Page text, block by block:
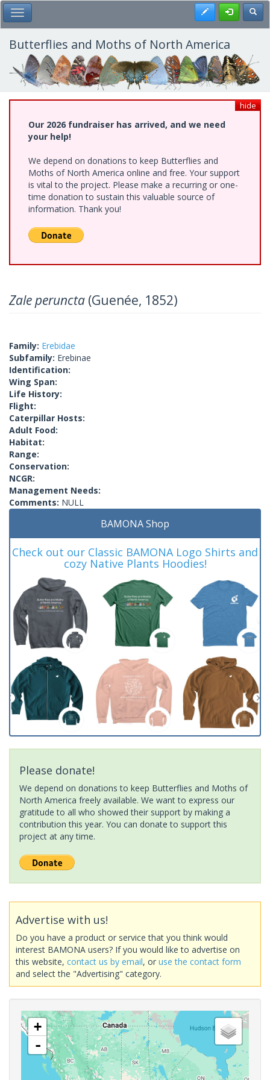
Skip
to
main
content
Toggle Main Menu Register
Butterflies and Moths of North America
hide
Our 2026 fundraiser has arrived, and we need
your help!
We depend on donations to keep Butterflies and
Moths of North America online and free. Your support
is vital to the project. Please make a recurring or one-
time donation to sustain this valuable source of
information. Thank you!
Zale peruncta (Guenée, 1852)
Family: Erebidae
Subfamily: Erebinae
Identification:
Wing Span:
Life History:
Flight:
Caterpillar Hosts:
Adult Food:
Habitat:
Range:
Conservation:
NCGR:
Management Needs:
Comments: NULL
BAMONA Shop
Check out our Classic BAMONA Logo Shirts and
cozy Native Plants Hoodies!
Please donate!
We depend on donations to keep Butterflies and Moths of
North America freely available. We want to express our
gratitude to all who showed their support by making a
contribution this year. You can donate to support this
project at any time.
Advertise with us!
Do you have a product or service that you think would
interest BAMONA users? If you would like to advertise on
this website, contact us by email, or use the contact form
and select the "Advertising" category.
+
-